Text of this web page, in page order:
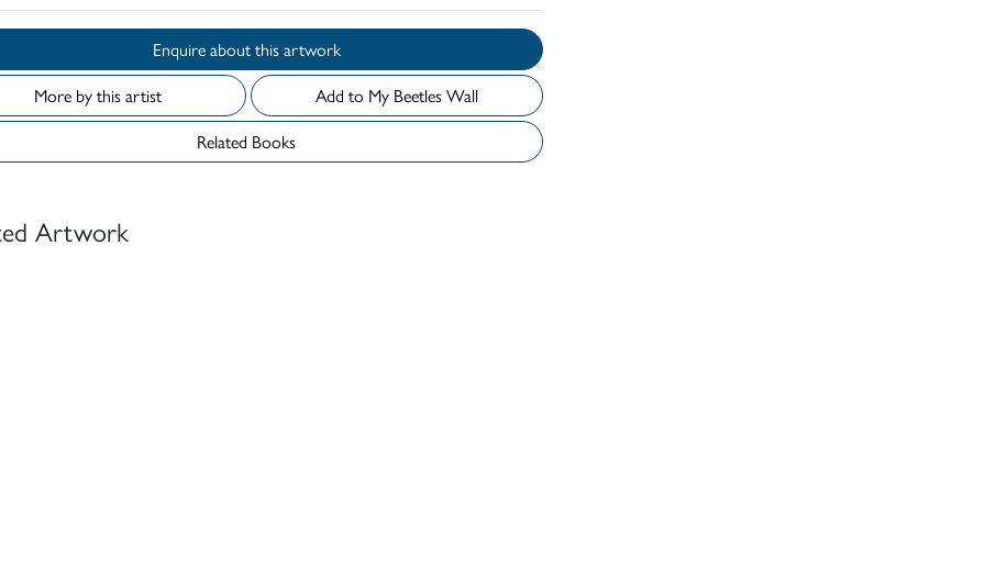
Enquire about this artwork
More by this artist
Add to My Beetles Wall
Related Books
Artwork